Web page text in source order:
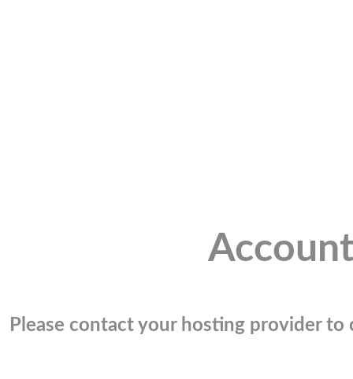
Please contact your hosting provider